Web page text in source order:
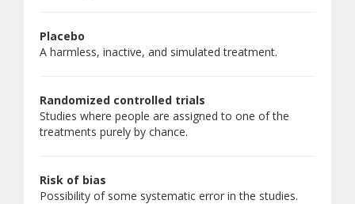
Placebo
A harmless, inactive, and simulated treatment.
Randomized controlled trials
Studies where people are assigned to one of the
treatments purely by chance.
Risk of bias
Possibility of some systematic error in the studies.